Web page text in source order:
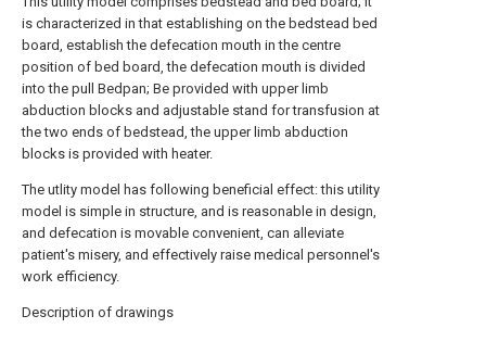
is characterized in that establishing on the bedstead bed
board, establish the defecation mouth in the centre
position of bed board, the defecation mouth is divided
into the pull Bedpan; Be provided with upper limb
abduction blocks and adjustable stand for transfusion at
the two ends of bedstead, the upper limb abduction
blocks is provided with heater.
The utlity model has following beneficial effect: this utility
model is simple in structure, and is reasonable in design,
and defecation is movable convenient, can alleviate
patient's misery, and effectively raise medical personnel's
work efficiency.
Description of drawings